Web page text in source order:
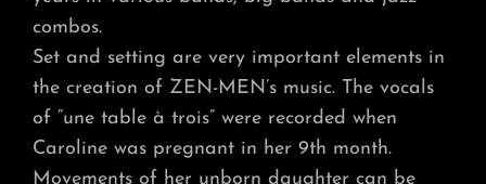
combos.
Set and setting are very important elements in
the creation of ZEN-MEN’s music. The vocals
of “une table à trois” were recorded when
Caroline was pregnant in her 9th month.
Movements of her unborn daughter can be